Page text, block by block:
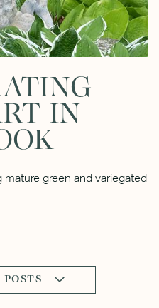
IN
green and variegated